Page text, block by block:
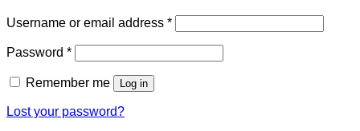
Username or email address *Required
Password *Required
Remember me Log in
Lost your password?